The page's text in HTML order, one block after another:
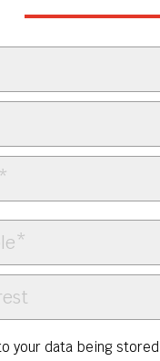
your data being